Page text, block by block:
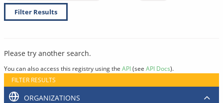
Filter Results
Please try another search.
You can also access this registry using the API(see API Docs).
FILTER RESULTS
ORGANIZATIONS